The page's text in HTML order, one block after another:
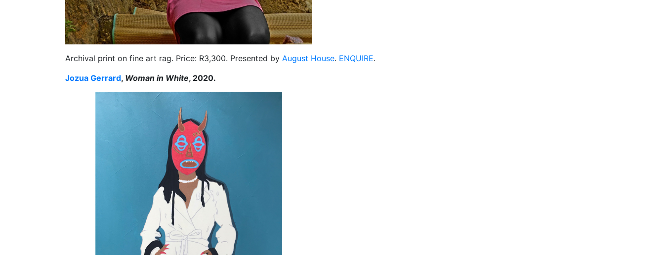
Archival print on fine art rag. Price: R3,300. Presented by August House. ENQUIRE.
Jozua Gerrard, Woman in White, 2020.